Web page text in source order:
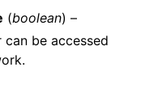
(boolean) –
can be accessed